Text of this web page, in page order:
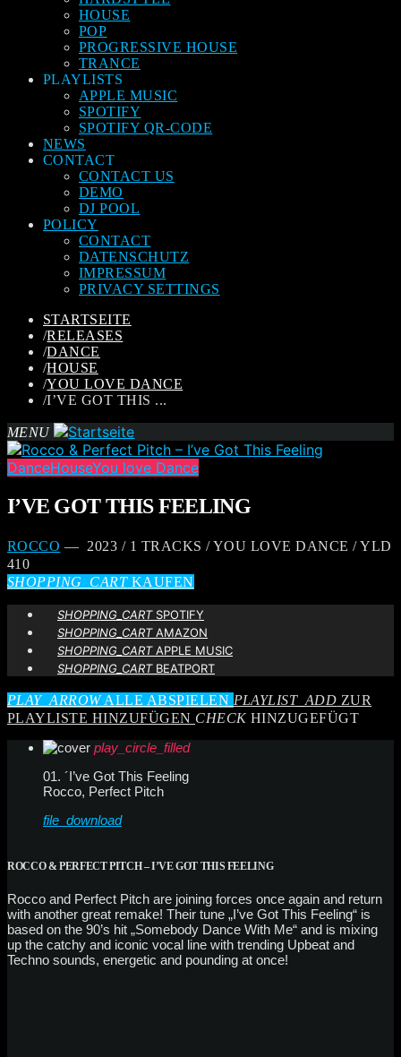
HOUSE
POP
PROGRESSIVE HOUSE
TRANCE
PLAYLISTS
APPLE MUSIC
SPOTIFY
SPOTIFY QR-CODE
NEWS
CONTACT
CONTACT US
DEMO
DJ POOL
POLICY
CONTACT
DATENSCHUTZ
IMPRESSUM
PRIVACY SETTINGS
STARTSEITE
/RELEASES
/DANCE
/HOUSE
/YOU LOVE DANCE
/I’VE GOT THIS ...
MENU
DanceHouseYou love Dance
I’VE GOT THIS FEELING
ROCCO — 2023 / 1 TRACKS / YOU LOVE DANCE / YLD
410
SHOPPING_CARTKAUFEN
SHOPPING_CARTSPOTIFY
SHOPPING_CARTAMAZON
SHOPPING_CARTAPPLE MUSIC
SHOPPING_CARTBEATPORT
PLAY_ARROWALLE ABSPIELEN PLAYLIST_ADD ZUR
PLAYLISTE HINZUFÜGEN CHECKHINZUGEFÜGT
play_circle_filled
01. ´I’ve Got This Feeling
Rocco, Perfect Pitch
file_download
ROCCO & PERFECT PITCH – I’VE GOT THIS FEELING
Rocco and Perfect Pitch are joining forces once again and return
with another great remake! Their tune „I’ve Got This Feeling“ is
based on the 90’s hit „Somebody Dance With Me“ and is mixing
up the catchy and iconic vocal line with trending Upbeat and
Techno sounds, energetic and pounding at once!